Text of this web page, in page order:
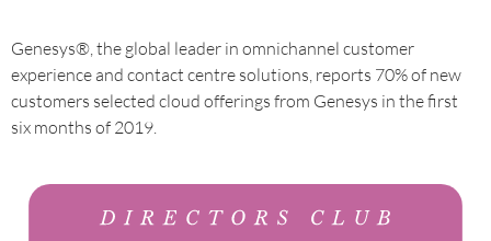
Genesys®, the global leader in omnichannel customer
experience and contact centre solutions, reports 70% of new
customers selected cloud offerings from Genesys in the first
six months of 2019.